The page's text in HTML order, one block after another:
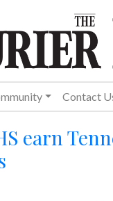
Contact
earn